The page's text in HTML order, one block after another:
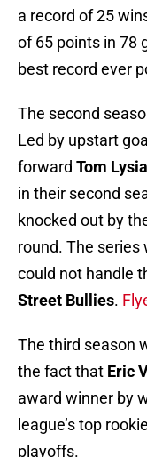
a record of 25
of 65 points in 78
best record ever
The second
Led by upstart
forward Tom
in their second
knocked out by
round. The series
could not handle
Street Bullies.
The third season
the fact that Eric
award winner by
league’s top
playoffs.